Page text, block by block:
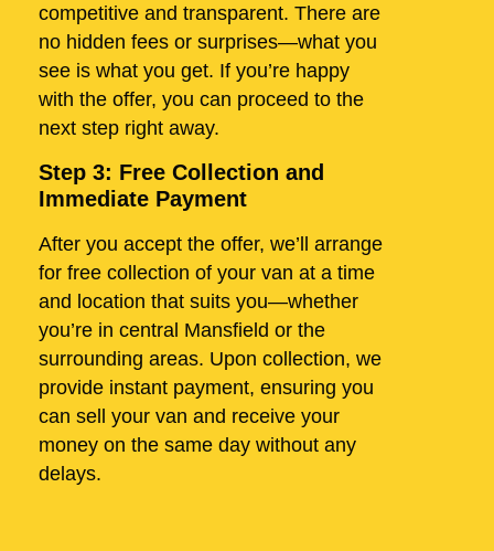
competitive and transparent. There are
no hidden fees or surprises—what you
see is what you get. If you’re happy
with the offer, you can proceed to the
next step right away.
Step 3: Free Collection and
Immediate Payment
After you accept the offer, we’ll arrange
for free collection of your van at a time
and location that suits you—whether
you’re in central Mansfield or the
surrounding areas. Upon collection, we
provide instant payment, ensuring you
can sell your van and receive your
money on the same day without any
delays.